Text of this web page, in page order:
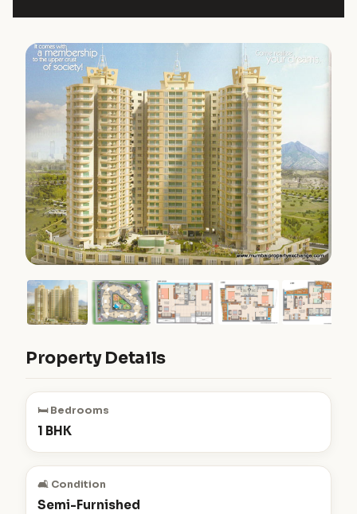
Property Details
🛏️ Bedrooms
1 BHK
🛋️ Condition
Semi-Furnished